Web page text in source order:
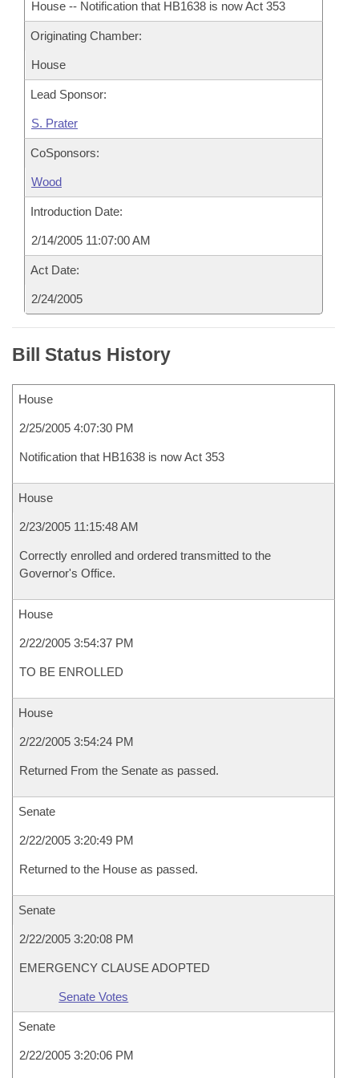
House -- Notification that HB1638 is now Act 353
Originating Chamber:
House
Lead Sponsor:
S. Prater
CoSponsors:
Wood
Introduction Date:
2/14/2005 11:07:00 AM
Act Date:
2/24/2005
Bill Status History
House
2/25/2005 4:07:30 PM
Notification that HB1638 is now Act 353
House
2/23/2005 11:15:48 AM
Correctly enrolled and ordered transmitted to the
Governor's Office.
House
2/22/2005 3:54:37 PM
TO BE ENROLLED
House
2/22/2005 3:54:24 PM
Returned From the Senate as passed.
Senate
2/22/2005 3:20:49 PM
Returned to the House as passed.
Senate
2/22/2005 3:20:08 PM
EMERGENCY CLAUSE ADOPTED
Senate Votes
Senate
2/22/2005 3:20:06 PM